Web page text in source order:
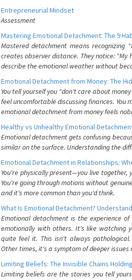
Entrepreneurial Mindset
Assessment
Mastering Emotional Detachment: The 9
Mastered detachment means
creates observer distance. They notice:
describe the emotional weather without
Emotional Detachment from Money: The
You tell yourself you "don't care about
feel uncomfortable discussing finances.
emotional detachment from money feels
Healthy vs Unhealthy Emotional
Emotional detachment gets confusing
similar on the surface. Understanding the
Emotional Detachment in Relationships:
You're physically present—you live
You're going through motions without
and it's more common than you'd think.
What Is Emotional Detachment?
Emotional detachment is the experience
emotionally with others. It's like watching
quite feel it. This isn't always
Other times, it's a symptom of deeper
Limiting Beliefs: The Invisible Chains
Limiting beliefs are the stories you tell